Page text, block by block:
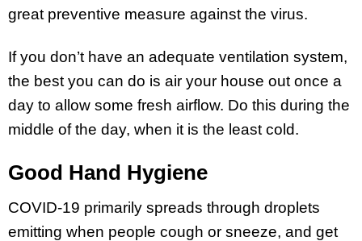
great preventive measure against the virus.
If you don’t have an adequate ventilation system,
the best you can do is air your house out once a
day to allow some fresh airflow. Do this during the
middle of the day, when it is the least cold.
Good Hand Hygiene
COVID-19 primarily spreads through droplets
emitting when people cough or sneeze, and get